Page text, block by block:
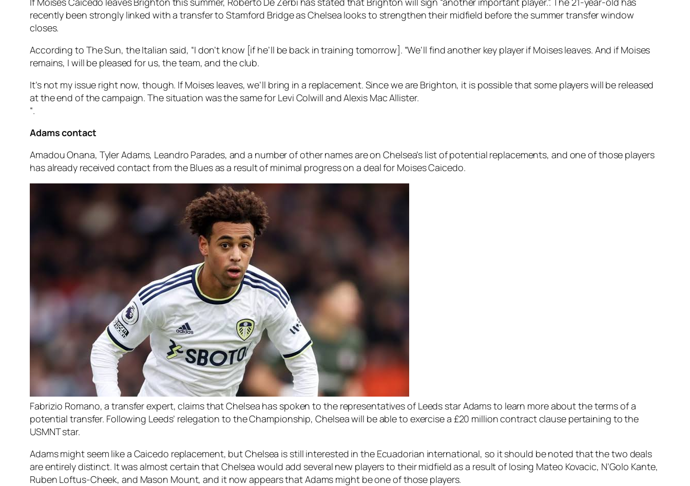
recently been strongly linked with a transfer to Stamford Bridge as Chelsea looks to strengthen their midfield before the summer transfer window
closes.
According to The Sun, the Italian said, “I don’t know [if he’ll be back in training tomorrow]. “We’ll find another key player if Moises leaves. And if Moises
remains, I will be pleased for us, the team, and the club.
It’s not my issue right now, though. If Moises leaves, we’ll bring in a replacement. Since we are Brighton, it is possible that some players will be released
at the end of the campaign. The situation was the same for Levi Colwill and Alexis Mac Allister.
“.
Adams contact
Amadou Onana, Tyler Adams, Leandro Parades, and a number of other names are on Chelsea’s list of potential replacements, and one of those players
has already received contact from the Blues as a result of minimal progress on a deal for Moises Caicedo.
Fabrizio Romano, a transfer expert, claims that Chelsea has spoken to the representatives of Leeds star Adams to learn more about the terms of a
potential transfer. Following Leeds’ relegation to the Championship, Chelsea will be able to exercise a £20 million contract clause pertaining to the
USMNT star.
Adams might seem like a Caicedo replacement, but Chelsea is still interested in the Ecuadorian international, so it should be noted that the two deals
are entirely distinct. It was almost certain that Chelsea would add several new players to their midfield as a result of losing Mateo Kovacic, N’Golo Kante,
Ruben Loftus-Cheek, and Mason Mount, and it now appears that Adams might be one of those players.